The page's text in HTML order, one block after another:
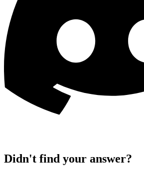
Didn't find your answer?